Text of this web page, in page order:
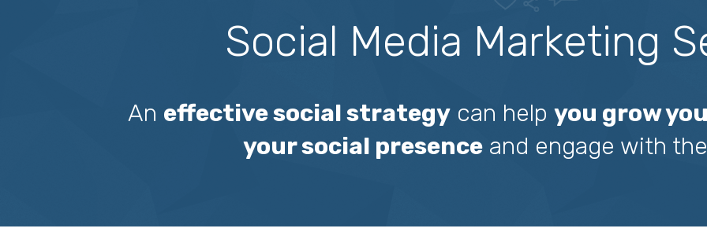
Social Media Marketing
An effective social strategy can help you grow
your social presenceand engage with